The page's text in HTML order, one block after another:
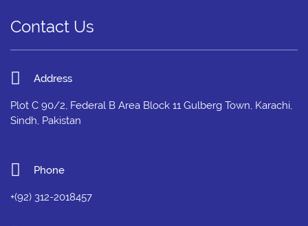
Contact Us
Address
Plot C 90/2, Federal B Area Block 11 Gulberg Town, Karachi,
Sindh, Pakistan
Phone
+(92) 312-2018457